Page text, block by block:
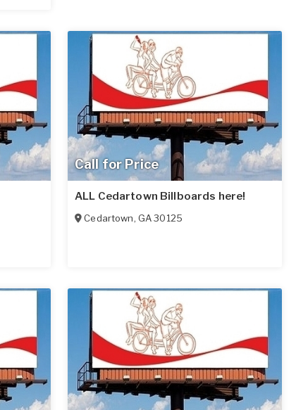
Call for Price
ALL Cedartown Billboards here!
Cedartown, GA 30125